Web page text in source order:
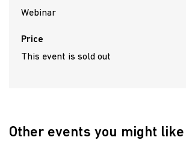
Webinar
Price
This event is sold out
Other events you might like